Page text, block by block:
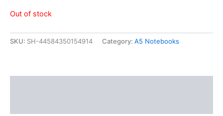
Out of stock
SKU: SH-44584350154914 Category: A5 Notebooks